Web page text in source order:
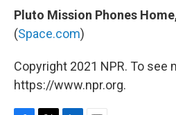
Pluto Mission Phones
(Space.com)
Copyright 2021 NPR. To see
https://www.npr.org.